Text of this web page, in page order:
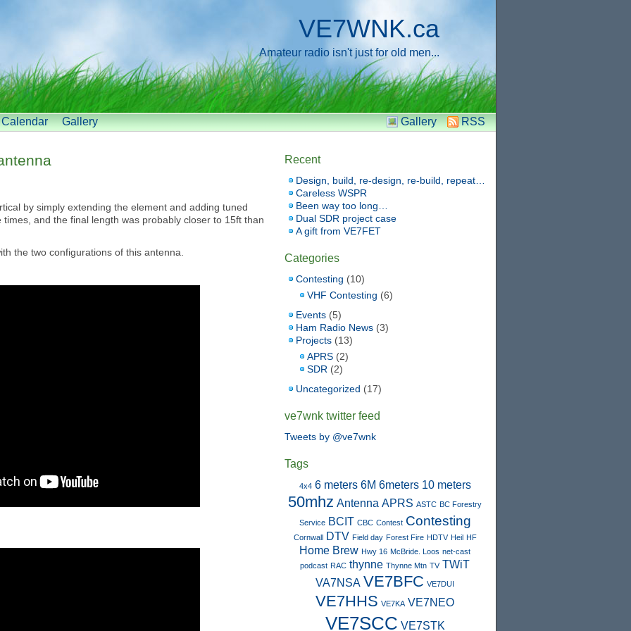
VE7WNK.ca
Amateur radio isn't just for old men...
Calendar Gallery RSS
Gallery
by simply extending the element and adding tuned
and the final length was probably closer to 15ft than
the two configurations of this antenna.
Recent
Design, build, re-design, re-build, repeat…
Careless WSPR
Been way too long…
Dual SDR project case
A gift from VE7FET
Categories
Contesting (10)
VHF Contesting (6)
Events (5)
Ham Radio News (3)
Projects (13)
APRS (2)
SDR (2)
Uncategorized (17)
ve7wnk twitter feed
Tweets by @ve7wnk
Tags
4x4 6 meters 6M 6meters 10 meters
50mhz Antenna APRS ASTC BC Forestry
Service BCIT CBC Contest Contesting
Cornwall DTV Field day Forest Fire HDTV Heil HF
Home Brew Hwy 16 McBride. Loos net-cast
podcast RAC thynne Thynne Mtn TV TWiT
VA7NSA VE7BFC VE7DUI
VE7HHS VE7KA VE7NEO
VE7SCC VE7STK